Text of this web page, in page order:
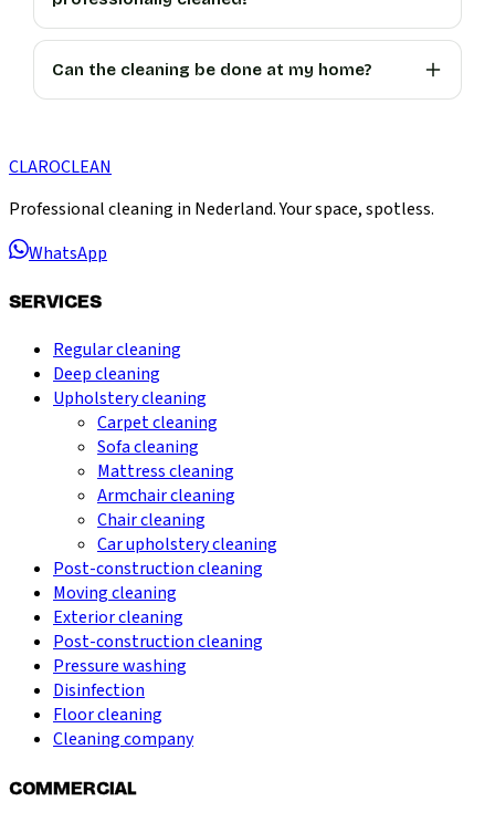
Can the cleaning be done at my home?
CLAROCLEAN
Professional cleaning in Nederland. Your space, spotless.
WhatsApp
SERVICES
Regular cleaning
Deep cleaning
Upholstery cleaning
Carpet cleaning
Sofa cleaning
Mattress cleaning
Armchair cleaning
Chair cleaning
Car upholstery cleaning
Post-construction cleaning
Moving cleaning
Exterior cleaning
Post-construction cleaning
Pressure washing
Disinfection
Floor cleaning
Cleaning company
COMMERCIAL